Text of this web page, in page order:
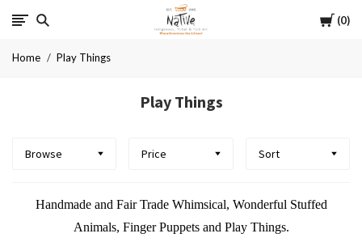
Cart
0
Native
Home Play Things
Play Things
Browse Price Sort
Handmade and Fair Trade Whimsical, Wonderful Stuffed
Animals, Finger Puppets and Play Things.